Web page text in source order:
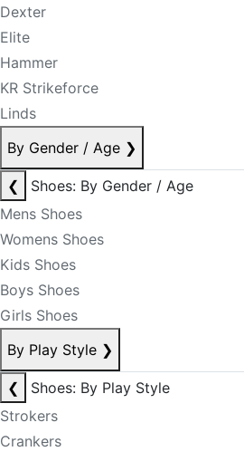
Dexter
Elite
Hammer
KR Strikeforce
Linds
By Gender / Age ❯
❮
Shoes: By Gender / Age
Mens Shoes
Womens Shoes
Kids Shoes
Boys Shoes
Girls Shoes
By Play Style ❯
❮
Shoes: By Play Style
Strokers
Crankers